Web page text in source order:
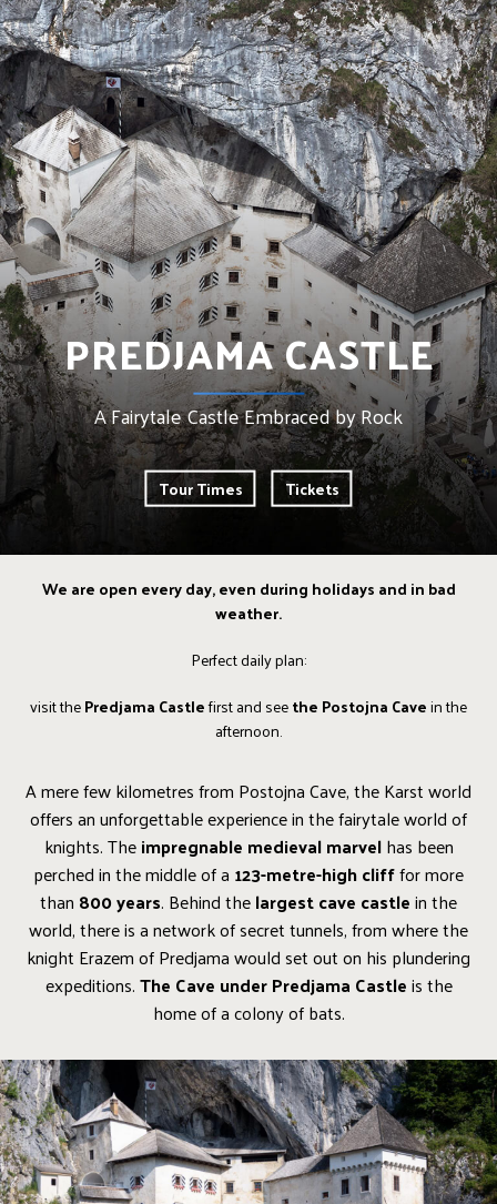
PREDJAMA CASTLE
A Fairytale Castle Embraced by Rock
Tour Times Tickets
We are open every day, even during holidays and in bad
weather.
Perfect daily plan:
visit thePredjama Castlefirst and seethe Postojna Cavein the
afternoon.
A mere few kilometres from Postojna Cave, the Karst world
offers an unforgettable experience in the fairytale world of
knights. Theimpregnable medieval marvelhas been
perched in the middle of a 123-metre-high clifffor more
than 800 years. Behind thelargest cave castlein the
world, there is a network of secret tunnels, from where the
knight Erazem of Predjama would set out on his plundering
expeditions.The Cave under Predjama Castleis the
home of a colony of bats.